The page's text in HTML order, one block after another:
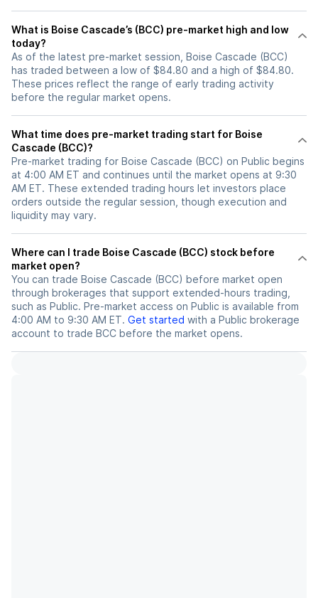
What is Boise Cascade’s (BCC) pre-market high and low
today?
As of the latest pre-market session, Boise Cascade (BCC)
has traded between a low of $84.80 and a high of $84.80.
These prices reflect the range of early trading activity
before the regular market opens.
What time does pre-market trading start for Boise
Cascade (BCC)?
Pre-market trading for Boise Cascade (BCC) on Public begins
at 4:00 AM ET and continues until the market opens at 9:30
AM ET. These extended trading hours let investors place
orders outside the regular session, though execution and
liquidity may vary.
Where can I trade Boise Cascade (BCC) stock before
market open?
You can trade Boise Cascade (BCC) before market open
through brokerages that support extended-hours trading,
such as Public. Pre-market access on Public is available from
4:00 AM to 9:30 AM ET. Get started with a Public brokerage
account to trade BCC before the market opens.